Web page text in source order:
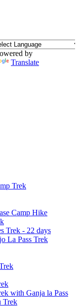
by
Translate
Trek
Camp Hike
Trek - 22 days
La Pass Trek
with Ganja la Pass
Trek